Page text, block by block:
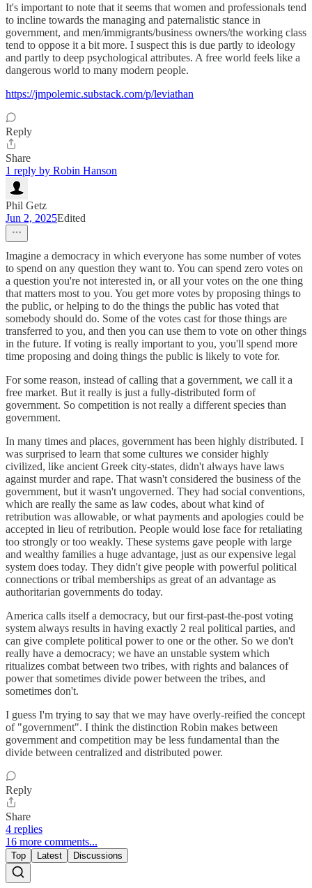
It's important to note that it seems that women and professionals tend
to incline towards the managing and paternalistic stance in
government, and men/immigrants/business owners/the working class
tend to oppose it a bit more. I suspect this is due partly to ideology
and partly to deep psychological attributes. A free world feels like a
dangerous world to many modern people.
https://jmpolemic.substack.com/p/leviathan
Reply
Share
1 reply by Robin Hanson
Phil Getz
Jun 2, 2025Edited
Imagine a democracy in which everyone has some number of votes
to spend on any question they want to. You can spend zero votes on
a question you're not interested in, or all your votes on the one thing
that matters most to you. You get more votes by proposing things to
the public, or helping to do the things the public has voted that
somebody should do. Some of the votes cast for those things are
transferred to you, and then you can use them to vote on other things
in the future. If voting is really important to you, you'll spend more
time proposing and doing things the public is likely to vote for.
For some reason, instead of calling that a government, we call it a
free market. But it really is just a fully-distributed form of
government. So competition is not really a different species than
government.
In many times and places, government has been highly distributed. I
was surprised to learn that some cultures we consider highly
civilized, like ancient Greek city-states, didn't always have laws
against murder and rape. That wasn't considered the business of the
government, but it wasn't ungoverned. They had social conventions,
which are really the same as law codes, about what kind of
retribution was allowable, or what payments and apologies could be
accepted in lieu of retribution. People would lose face for retaliating
too strongly or too weakly. These systems gave people with large
and wealthy families a huge advantage, just as our expensive legal
system does today. They didn't give people with powerful political
connections or tribal memberships as great of an advantage as
authoritarian governments do today.
America calls itself a democracy, but our first-past-the-post voting
system always results in having exactly 2 real political parties, and
can give complete political power to one or the other. So we don't
really have a democracy; we have an unstable system which
ritualizes combat between two tribes, with rights and balances of
power that sometimes divide power between the tribes, and
sometimes don't.
I guess I'm trying to say that we may have overly-reified the concept
of "government". I think the distinction Robin makes between
government and competition may be less fundamental than the
divide between centralized and distributed power.
Reply
Share
4 replies
16 more comments...
Top Latest Discussions